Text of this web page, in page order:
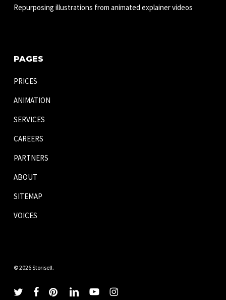
Repurposing illustrations from animated explainer videos
PAGES
PRICES
ANIMATION
SERVICES
CAREERS
PARTNERS
ABOUT
SITEMAP
VOICES
© 2026 Storisell.
twitter facebookpinterestlinkedinyoutubeinstagram